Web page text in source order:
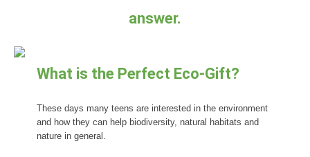
answer.
What is the Perfect Eco-Gift?
These days many teens are interested in the environment
and how they can help biodiversity, natural habitats and
nature in general.